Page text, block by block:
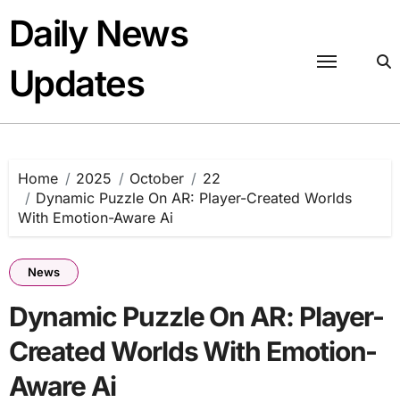
content
Daily News
Updates
Home 2025 October
22
Dynamic Puzzle On AR: Player-Created Worlds
With Emotion-Aware Ai
News
Dynamic Puzzle On AR: Player-
Created Worlds With Emotion-
Aware Ai